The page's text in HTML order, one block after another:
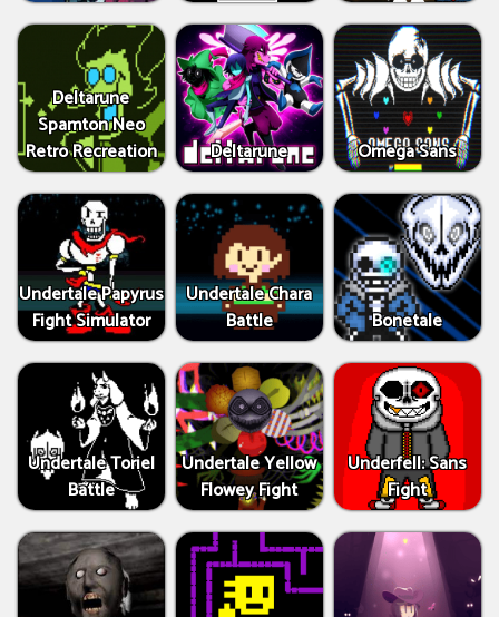
Deltarune
Spamton Neo
Retro Recreation
Deltarune Omega Sans
Undertale Papyrus
Fight Simulator
Undertale Chara
Battle
Bonetale
Undertale Toriel
Battle
Undertale Yellow
Flowey Fight
Underfell: Sans
Fight